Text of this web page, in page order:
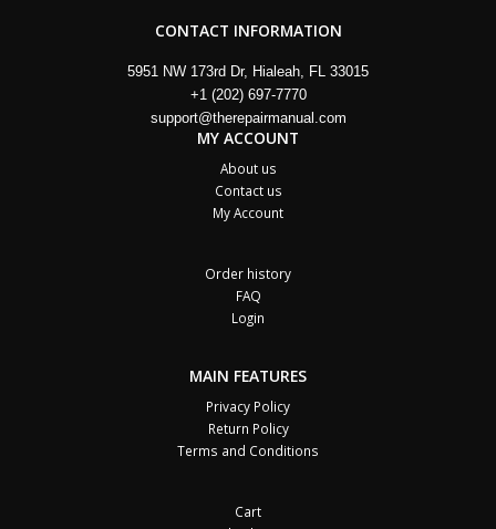
CONTACT INFORMATION
5951 NW 173rd Dr, Hialeah, FL 33015
+1 (202) 697-7770
support@therepairmanual.com
MY ACCOUNT
About us
Contact us
My Account
Order history
FAQ
Login
MAIN FEATURES
Privacy Policy
Return Policy
Terms and Conditions
Cart